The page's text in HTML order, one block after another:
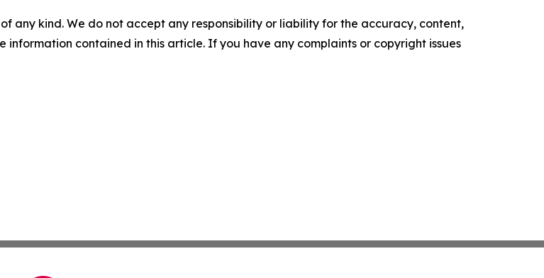
any kind. We do not accept any responsibility or liability for the accuracy, content,
information contained in this article. If you have any complaints or copyright issues